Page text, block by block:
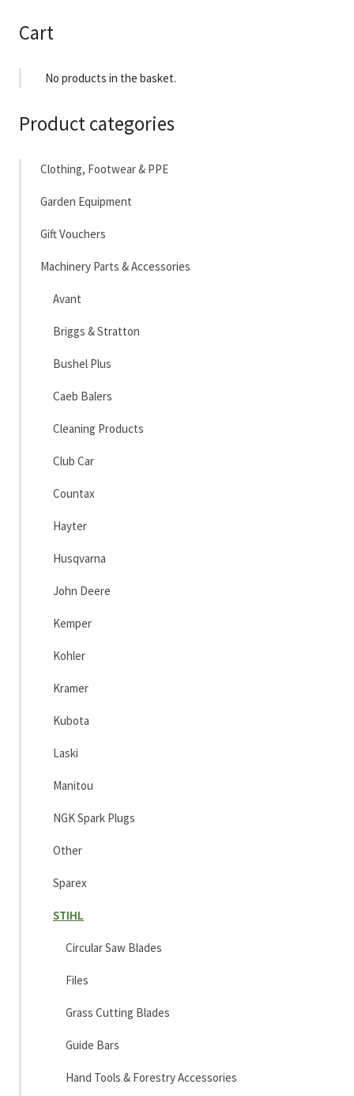
Cart
No products in the basket.
Product categories
Clothing, Footwear & PPE
Garden Equipment
Gift Vouchers
Machinery Parts & Accessories
Avant
Briggs & Stratton
Bushel Plus
Caeb Balers
Cleaning Products
Club Car
Countax
Hayter
Husqvarna
John Deere
Kemper
Kohler
Kramer
Kubota
Laski
Manitou
NGK Spark Plugs
Other
Sparex
STIHL
Circular Saw Blades
Files
Grass Cutting Blades
Guide Bars
Hand Tools & Forestry Accessories